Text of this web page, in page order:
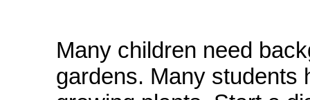
Many children need
gardens. Many students